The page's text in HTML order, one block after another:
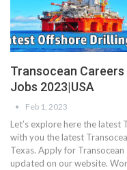
Transocean
Jobs 2023|USA
Feb 1, 2023
Let’s explore here the latest
with you the latest
Texas. Apply for
updated on our website.